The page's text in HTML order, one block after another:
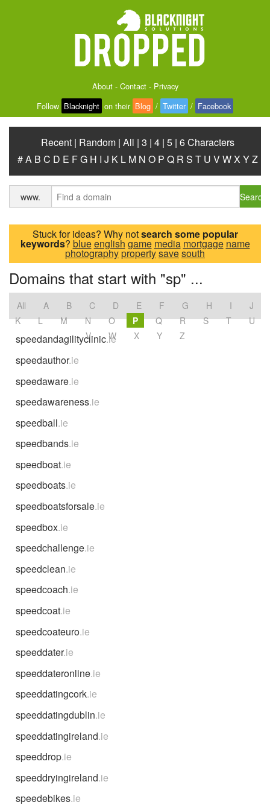
About- Contact- Privacy
Follow Blacknight on their Blog / Twitter / Facebook
Recent | Random | All | 3 | 4 | 5 | 6 Characters
#A B C D E FG H I J K L M N O P Q R S T U VWX YZ
www. Search
Stuck for ideas? Why notsearch some popular
keywords? blueenglish game media mortgage name
photographypropertysavesouth
Domains that start with "sp" ...
All A B C D E F G H I
J
K
L M N O P Q R S T
U
V
W X Y Z
speedandagilityclinic.ie
speedauthor.ie
speedaware.ie
speedawareness.ie
speedball.ie
speedbands.ie
speedboat.ie
speedboats.ie
speedboatsforsale.ie
speedbox.ie
speedchallenge.ie
speedclean.ie
speedcoach.ie
speedcoat.ie
speedcoateuro.ie
speeddater.ie
speeddateronline.ie
speeddatingcork.ie
speeddatingdublin.ie
speeddatingireland.ie
speeddrop.ie
speeddryingireland.ie
speedebikes.ie